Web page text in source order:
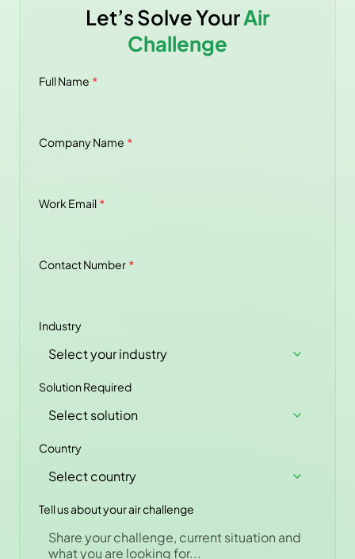
Let’s Solve YourAir
Challenge
Full Name *
Company Name *
Work Email *
Contact Number *
Industry
Solution Required
Country
Tell us about your air challenge